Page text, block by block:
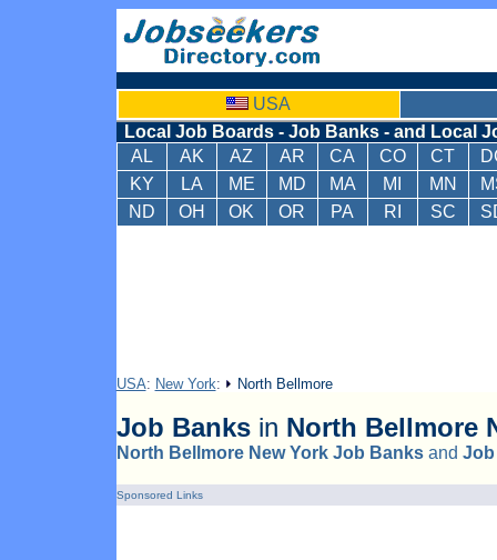
USA
Local Job Boards - Job Banks - and Local
AL
AK AZ AR CA CO CT
KY
LA ME MD MA MI MN
ND
OH OK OR PA RI SC
USA: New York: North Bellmore
Job Banks in North Bellmore
North Bellmore New York Job Banks and
Sponsored Links